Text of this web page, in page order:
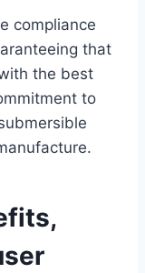
compliance
that
the best
to